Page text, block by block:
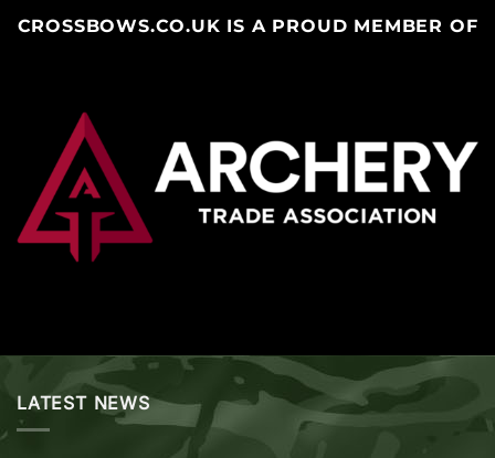
CROSSBOWS.CO.UK IS A PROUD MEMBER OF
LATEST NEWS